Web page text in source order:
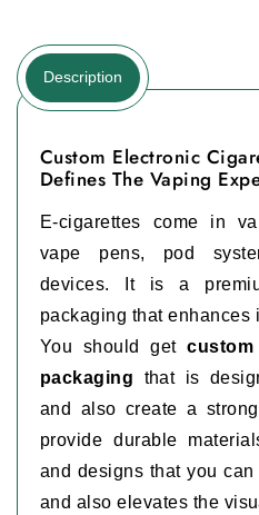
Description
Custom Electronic
Defines The Vaping
E-cigarettes come in
vape pens, pod
devices. It is a
packaging that enhances
You should get
packaging that is
and also create a
provide durable
and designs that you
and also elevates the